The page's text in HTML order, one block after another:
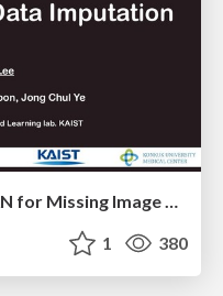
CollaGAN: Collaborative GAN for Missing Image Data Imputation
1 380